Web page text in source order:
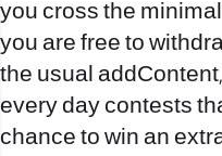
you cross the minimal
you are free to
the usual
every day contests
chance to win an